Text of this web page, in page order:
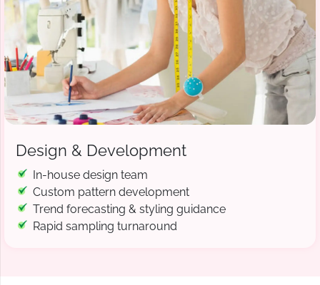
Design & Development
In-house design team
Custom pattern development
Trend forecasting & styling guidance
Rapid sampling turnaround